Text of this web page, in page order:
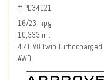
# PD34021
16/23 mpg
10,333 mi.
4.4L V8 Twin Turbocharged
AWD